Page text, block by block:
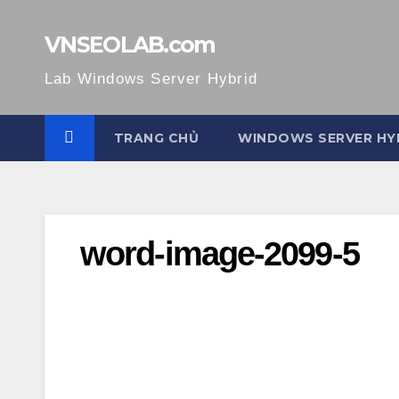
VNSEOLAB.com
Lab Windows Server Hybrid
TRANG CHỦ WINDOWS SERVER
word-image-2099-5